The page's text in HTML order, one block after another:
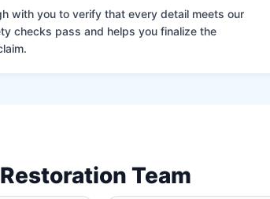
with you to verify that every detail meets our
checks pass and helps you finalize the
Team